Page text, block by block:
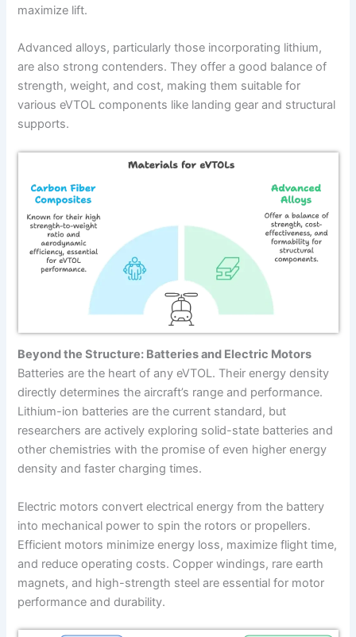
maximize lift.
Advanced alloys, particularly those incorporating lithium,
are also strong contenders. They offer a good balance of
strength, weight, and cost, making them suitable for
various eVTOL components like landing gear and structural
supports.
Beyond the Structure: Batteries and Electric Motors
Batteries are the heart of any eVTOL. Their energy density
directly determines the aircraft’s range and performance.
Lithium-ion batteries are the current standard, but
researchers are actively exploring solid-state batteries and
other chemistries with the promise of even higher energy
density and faster charging times.
Electric motors convert electrical energy from the battery
into mechanical power to spin the rotors or propellers.
Efficient motors minimize energy loss, maximize flight time,
and reduce operating costs. Copper windings, rare earth
magnets, and high-strength steel are essential for motor
performance and durability.